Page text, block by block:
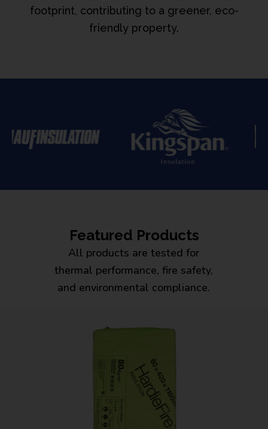
footprint, contributing to a greener, eco-
friendly property.
Featured Products
All products are tested for
thermal performance, fire safety,
and environmental compliance.